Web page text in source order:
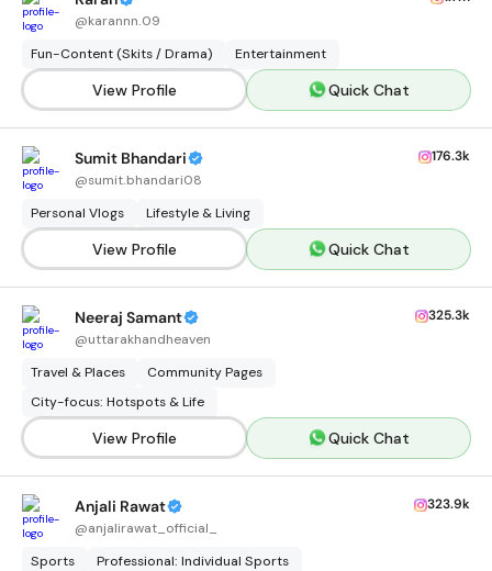
@karannn.09
Fun-Content (Skits / Drama) Entertainment
View Profile Quick Chat
Sumit Bhandari
@sumit.bhandari08
176.3k
Personal Vlogs Lifestyle & Living
View Profile Quick Chat
Neeraj Samant
@uttarakhandheaven
325.3k
Travel & Places
Community Pages
City-focus: Hotspots & Life
View Profile Quick Chat
Anjali Rawat
@anjalirawat_official_
323.9k
Sports Professional: Individual Sports